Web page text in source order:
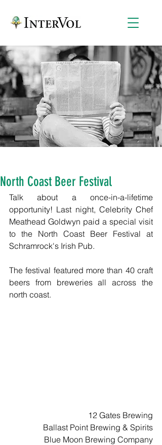
North Coast Beer Festival
Talk about a once-in-a-lifetime
opportunity! Last night, Celebrity Chef
Meathead Goldwyn paid a special visit
to the North Coast Beer Festival at
Schramrock's Irish Pub.
The festival featured more than 40 craft
beers from breweries all across the
north coast.
12 Gates Brewing
Ballast Point Brewing & Spirits
Blue Moon Brewing Company